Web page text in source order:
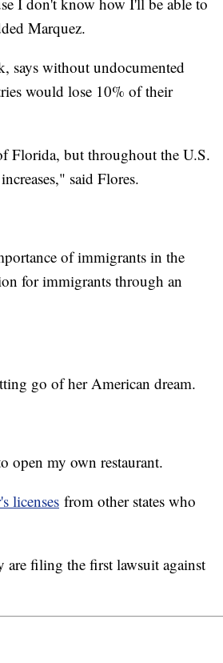
Marquez.
says without undocumented
would lose 10% of their
Florida, but throughout the U.S.
said Flores.
of immigrants in the
for immigrants through an
go of her American dream.
open my own restaurant.
licenses from other states who
are filing the first lawsuit against